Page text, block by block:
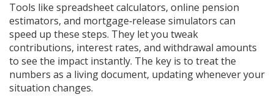
Tools like spreadsheet calculators, online pension
estimators, and mortgage‑release simulators can
speed up these steps. They let you tweak
contributions, interest rates, and withdrawal amounts
to see the impact instantly. The key is to treat the
numbers as a living document, updating whenever your
situation changes.